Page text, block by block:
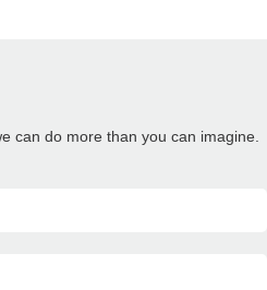
can do more than you can imagine.